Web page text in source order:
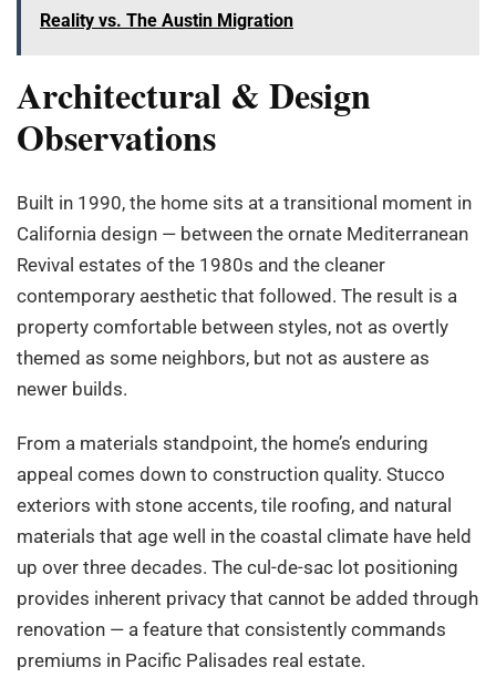
Reality vs. The Austin Migration
Architectural & Design
Observations
Built in 1990, the home sits at a transitional moment in
California design — between the ornate Mediterranean
Revival estates of the 1980s and the cleaner
contemporary aesthetic that followed. The result is a
property comfortable between styles, not as overtly
themed as some neighbors, but not as austere as
newer builds.
From a materials standpoint, the home’s enduring
appeal comes down to construction quality. Stucco
exteriors with stone accents, tile roofing, and natural
materials that age well in the coastal climate have held
up over three decades. The cul-de-sac lot positioning
provides inherent privacy that cannot be added through
renovation — a feature that consistently commands
premiums in Pacific Palisades real estate.